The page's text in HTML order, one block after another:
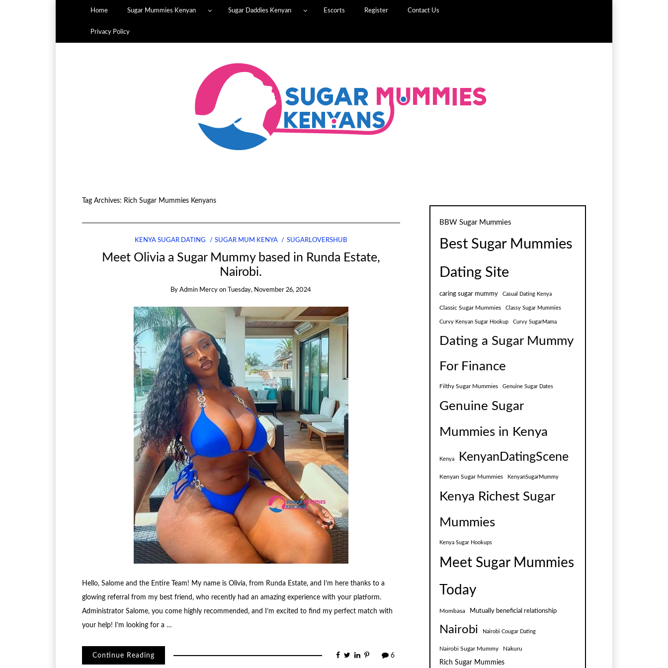
Home Sugar Mummies Kenyan Sugar Daddies Kenyan Escorts Register Contact Us
Privacy Policy
Tag Archives: Rich Sugar Mummies Kenyans
KENYA SUGAR DATING SUGAR MUM KENYA SUGARLOVERSHUB
Meet Olivia a Sugar Mummy based in Runda Estate,
Nairobi.
ByAdmin Mercy on Tuesday, November 26, 2024
Hello, Salome and the Entire Team! My name is Olivia, from Runda Estate, and I’m here thanks to a
glowing referral from my best friend, who recently had an amazing experience with your platform.
Administrator Salome, you come highly recommended, and I’m excited to find my perfect match with
your help! I’m looking for a …
Continue Reading 6
BBW Sugar Mummies
Best Sugar Mummies
Dating Site
caring sugar mummy Casual Dating Kenya
Classic Sugar Mummies Classy Sugar Mummies
Curvy Kenyan Sugar Hookup Curvy SugarMama
Dating a Sugar Mummy
For Finance
Filthy Sugar Mummies Genuine Sugar Dates
Genuine Sugar
Mummies in Kenya
Kenya KenyanDatingScene
Kenyan Sugar Mummies KenyanSugarMummy
Kenya Richest Sugar
Mummies
Kenya Sugar Hookups
Meet Sugar Mummies
Today
Mombasa Mutually beneficial relationship
Nairobi Nairobi Cougar Dating
Nairobi Sugar Mummy Nakuru
Rich Sugar Mummies